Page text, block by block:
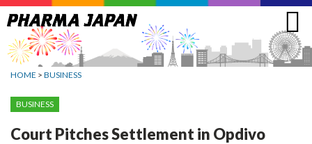
Jump
to
navigation
HOME > BUSINESS
BUSINESS
Court Pitches Settlement in Opdivo